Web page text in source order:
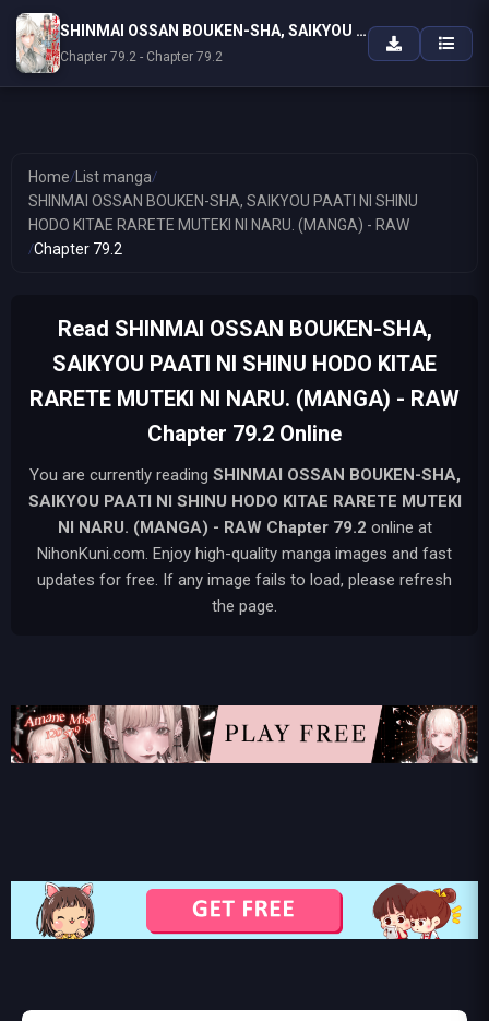
Home/ List manga/
SHINMAI OSSAN BOUKEN-SHA, SAIKYOU PAATI NI SHINU
HODO KITAE RARETE MUTEKI NI NARU. (MANGA) - RAW
/Chapter 79.2
Read SHINMAI OSSAN BOUKEN-SHA,
SAIKYOU PAATI NI SHINU HODO KITAE
RARETE MUTEKI NI NARU. (MANGA) - RAW
Chapter 79.2 Online
You are currently reading SHINMAI OSSAN BOUKEN-SHA,
SAIKYOU PAATI NI SHINU HODO KITAE RARETE MUTEKI
NI NARU. (MANGA) - RAW Chapter 79.2 online at
NihonKuni.com. Enjoy high-quality manga images and fast
updates for free. If any image fails to load, please refresh
the page.
SHINMAI OSSAN BOUKEN-SHA, SAIKYOU PAATI NI SHINU HODO KITAE RARETE MUTEKI NI NARU. (MANGA) - RAW
Chapter 79.2 - Chapter 79.2